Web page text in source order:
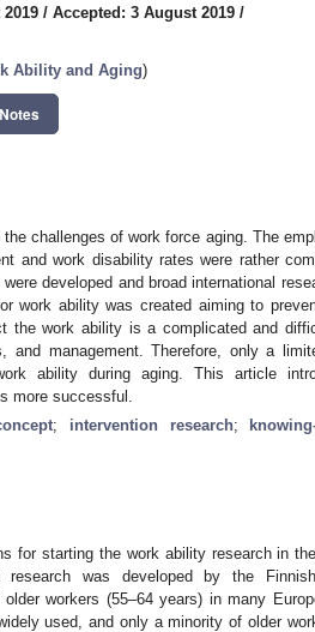
/ Accepted: 3 August 2019 /
Ability and Aging)
challenges of work force aging. The
and work disability rates were rather
developed and broad international
work ability was created aiming to
the work ability is a complicated and
and management. Therefore, only a
ability during aging. This article
more successful.
; intervention research;
for starting the work ability research in
research was developed by the
workers (55–64 years) in many
used, and only a minority of older